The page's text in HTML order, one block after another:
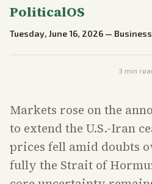
PoliticalOS
Tuesday, June 16, 2026 — Business
3 min
Markets rose on the
to extend the U.S.-Iran
prices fell amid doubts
fully the Strait of